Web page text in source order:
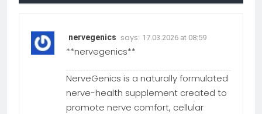
nervegenics says: 17.03.2026 at 08:59
**nervegenics**
NerveGenics is a naturally formulated
nerve-health supplement created to
promote nerve comfort, cellular